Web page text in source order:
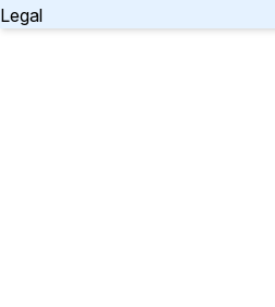
Legal